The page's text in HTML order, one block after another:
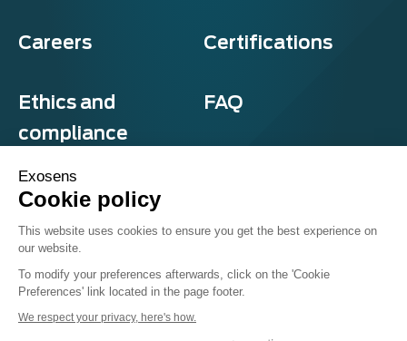
Careers Certifications
Ethics and
compliance
FAQ
Terms & Conditions
© Exosens 2026, All Rights Reserved.
Exosens
Cookie policy
This website uses cookies to ensure you get the best experience on
our website.
To modify your preferences afterwards, click on the 'Cookie
Preferences' link located in the page footer.
We respect your privacy, here's how.